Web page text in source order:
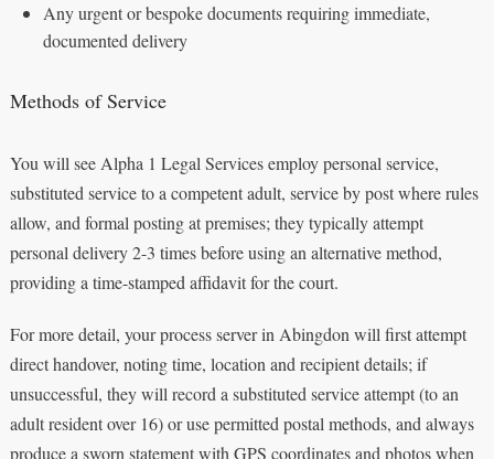
Any urgent or bespoke documents requiring immediate,
documented delivery
Methods of Service
You will see Alpha 1 Legal Services employ personal service,
substituted service to a competent adult, service by post where rules
allow, and formal posting at premises; they typically attempt
personal delivery 2-3 times before using an alternative method,
providing a time-stamped affidavit for the court.
For more detail, your process server in Abingdon will first attempt
direct handover, noting time, location and recipient details; if
unsuccessful, they will record a substituted service attempt (to an
adult resident over 16) or use permitted postal methods, and always
produce a sworn statement with GPS coordinates and photos when